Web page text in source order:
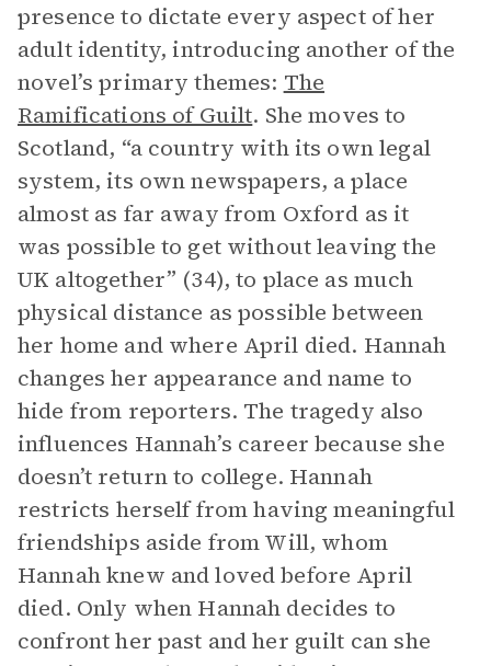
presence to dictate every aspect of her
adult identity, introducing another of the
novel’s primary themes: The
Ramifications of Guilt. She moves to
Scotland, “a country with its own legal
system, its own newspapers, a place
almost as far away from Oxford as it
was possible to get without leaving the
UK altogether” (34), to place as much
physical distance as possible between
her home and where April died. Hannah
changes her appearance and name to
hide from reporters. The tragedy also
influences Hannah’s career because she
doesn’t return to college. Hannah
restricts herself from having meaningful
friendships aside from Will, whom
Hannah knew and loved before April
died. Only when Hannah decides to
confront her past and her guilt can she